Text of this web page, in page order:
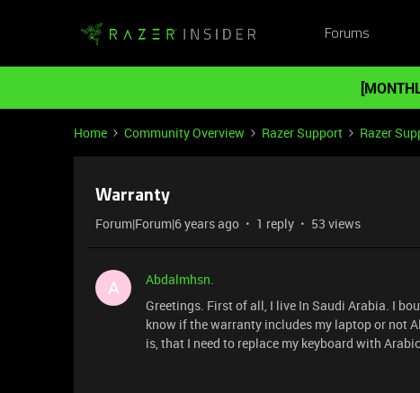
Forums
Home Community Overview Razer Support Razer
Warranty
Forum|Forum|6 years ago 1 reply 53 views
A
Abdalmhsn.
Greetings. First of all, I live In Saudi Arabia. I
know if the warranty includes my laptop or not
is, that I need to replace my keyboard with